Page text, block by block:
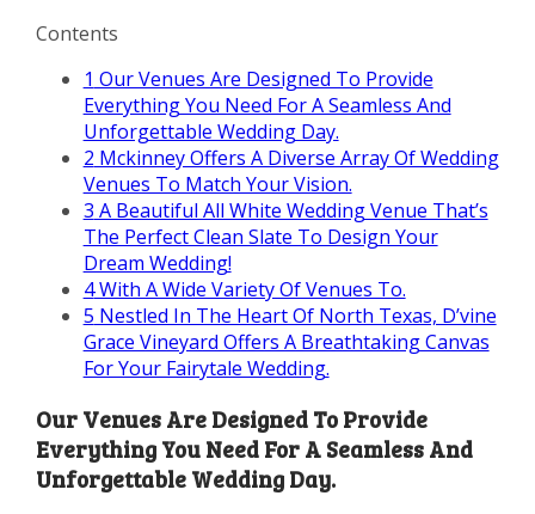
Contents
1 Our Venues Are Designed To Provide
Everything You Need For A Seamless And
Unforgettable Wedding Day.
2 Mckinney Offers A Diverse Array Of Wedding
Venues To Match Your Vision.
3 A Beautiful All White Wedding Venue That’s
The Perfect Clean Slate To Design Your
Dream Wedding!
4With A Wide Variety Of Venues To.
5 Nestled In The Heart Of North Texas, D’vine
Grace Vineyard Offers A Breathtaking Canvas
For Your Fairytale Wedding.
Our Venues Are Designed To Provide
Everything You Need For A Seamless And
Unforgettable Wedding Day.